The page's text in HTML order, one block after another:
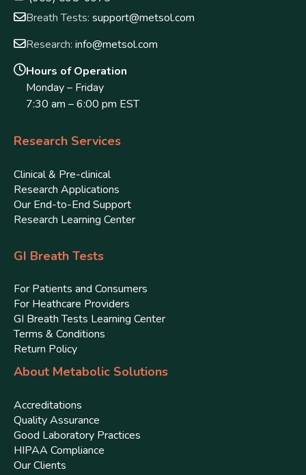
Breath Tests: support@metsol.com
Research: info@metsol.com
Hours of Operation
Monday – Friday
7:30 am – 6:00 pm EST
Research Services
Clinical & Pre-clinical
Research Applications
Our End-to-End Support
Research Learning Center
GI Breath Tests
For Patients and Consumers
For Heathcare Providers
GI Breath Tests Learning Center
Terms & Conditions
Return Policy
About Metabolic Solutions
Accreditations
Quality Assurance
Good Laboratory Practices
HIPAA Compliance
Our Clients